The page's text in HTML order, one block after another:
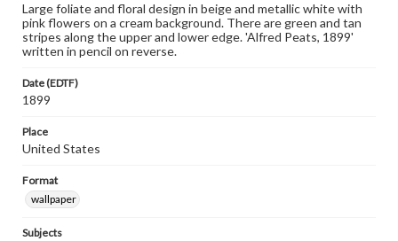
Large foliate and floral design in beige and metallic white with
pink flowers on a cream background. There are green and tan
stripes along the upper and lower edge. 'Alfred Peats, 1899'
written in pencil on reverse.
Date (EDTF)
1899
Place
United States
Format
wallpaper
Subjects